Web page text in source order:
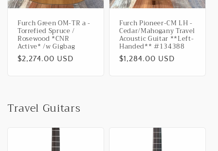
Furch Green OM-TR a -
Torrefied Spruce /
Rosewood *CNR
Active* /w Gigbag
Regular
$2,274.00 USD
Furch Pioneer-CM LH -
Cedar/Mahogany Travel
Acoustic Guitar **Left-
Handed** #134388
Regular
$1,284.00 USD
Travel Guitars